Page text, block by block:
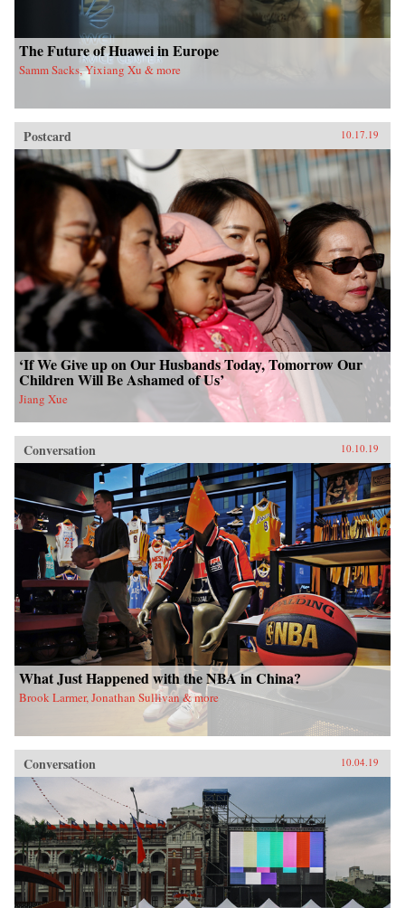
The Future of Huawei in Europe
Samm Sacks, Yixiang Xu & more
Postcard 10.17.19
‘If We Give up on Our Husbands Today, Tomorrow Our
Children Will Be Ashamed of Us’
Jiang Xue
Conversation 10.10.19
What Just Happened with the NBA in China?
Brook Larmer, Jonathan Sullivan & more
Conversation 10.04.19